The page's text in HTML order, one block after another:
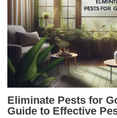
Eliminate Pests for
Guide to Effective